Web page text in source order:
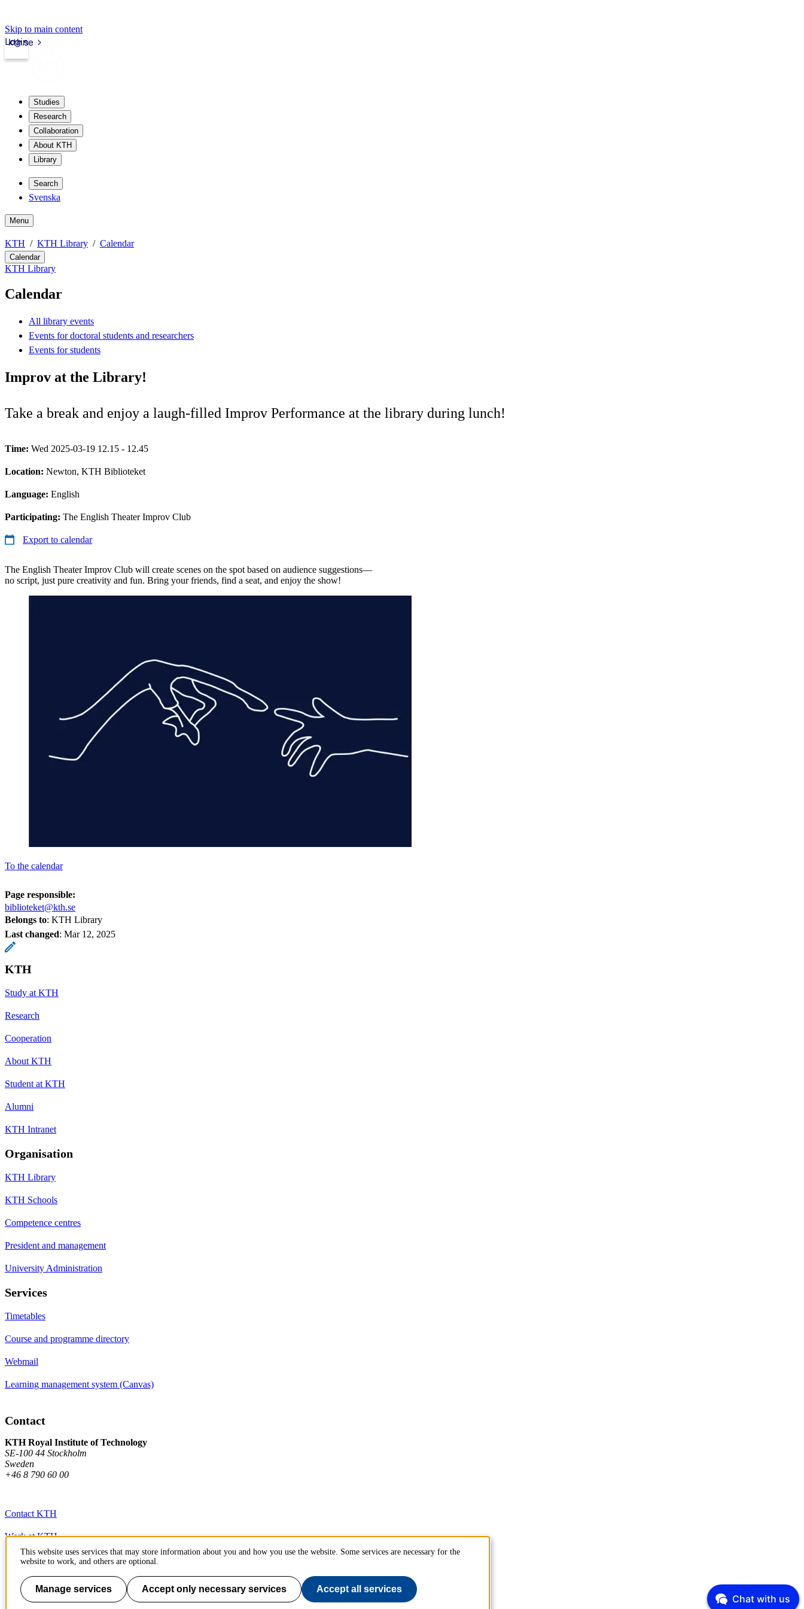
Skip to main content
kth.se
Login
Studies
Research
Collaboration
About KTH
Library
Search
Svenska
Menu
KTH KTH Library Calendar
Calendar
KTH Library
Calendar
All library events
Events for doctoral students and researchers
Events for students
Improv at the Library!
Take a break and enjoy a laugh-filled Improv Performance at the library during lunch!
Time: Wed 2025-03-19 12.15 - 12.45
Location: Newton, KTH Biblioteket
Language: English
Participating: The English Theater Improv Club
Export to calendar
The English Theater Improv Club will create scenes on the spot based on audience suggestions—
no script, just pure creativity and fun. Bring your friends, find a seat, and enjoy the show!
To the calendar
Page responsible:
biblioteket@kth.se
Belongs to: KTH Library
Last changed: Mar 12, 2025
KTH
Study at KTH
Research
Cooperation
About KTH
Student at KTH
Alumni
KTH Intranet
Organisation
KTH Library
KTH Schools
Competence centres
President and management
University Administration
Services
Timetables
Course and programme directory
Webmail
Learning management system (Canvas)
Contact
KTH Royal Institute of Technology
SE-100 44 Stockholm
Sweden
+46 8 790 60 00
Contact KTH
Work at KTH
Press and media
About KTH website
This website uses services that may store information about you and how you use the website. Some services are necessary for the
website to work, and others are optional.
Manage services Accept only necessary services Accept all services
Chat with us